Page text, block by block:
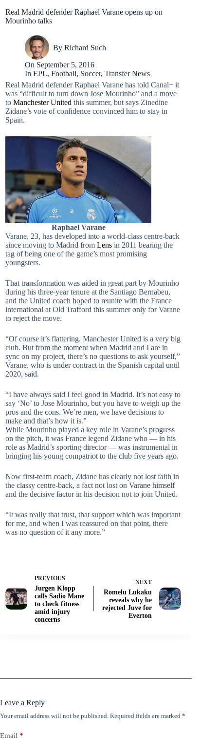
Real Madrid defender Raphael Varane opens up on
Mourinho talks
By Richard Such
On September 5, 2016
In EPL,Football, Soccer,Transfer News
Real Madrid defender Raphael Varane has told Canal+ it
was “difficult to turn down Jose Mourinho” and a move
to Manchester United this summer, but says Zinedine
Zidane’s vote of confidence convinced him to stay in
Spain.
Raphael Varane
Varane, 23, has developed into a world-class centre-back
since moving to Madrid from Lens in 2011 bearing the
tag of being one of the game’s most promising
youngsters.
That transformation was aided in great part by Mourinho
during his three-year tenure at the Santiago Bernabeu,
and the United coach hoped to reunite with the France
international at Old Trafford this summer only for Varane
to reject the move.
“Of course it’s flattering. Manchester United is a very big
club. But from the moment when Madrid and I are in
sync on my project, there’s no questions to ask yourself,”
Varane, who is under contract in the Spanish capital until
2020, said.
“I have always said I feel good in Madrid. It’s not easy to
say ‘No’ to Jose Mourinho, but you have to weigh up the
pros and the cons. We’re men, we have decisions to
make and that’s how it is.”
While Mourinho played a key role in Varane’s progress
on the pitch, it was France legend Zidane who — in his
role as Madrid’s sporting director — was instrumental in
bringing his young compatriot to the club five years ago.
Now first-team coach, Zidane has clearly not lost faith in
the classy centre-back, a fact not lost on Varane himself
and the decisive factor in his decision not to join United.
“It was really that trust, that support which was important
for me, and when I was reassured on that point, there
was no question of it any more.”
PREVIOUS
Jurgen Klopp
calls Sadio Mane
to check fitness
amid injury
concerns
NEXT
Romelu Lukaku
reveals why he
rejected Juve for
Everton
Leave a Reply
Your email address will not be published. Required fields are marked *
Email *